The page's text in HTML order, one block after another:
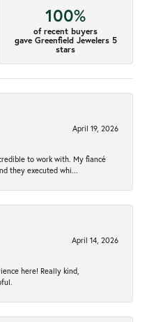
100%
of recent buyers
gave Greenfield Jewelers 5
stars
April 19, 2026
to work with. My fiancé
they executed whi...
April 14, 2026
here! Really kind,